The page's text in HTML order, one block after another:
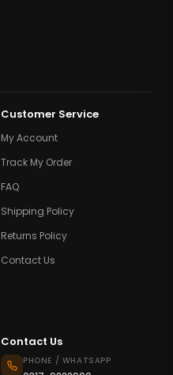
Customer Service
My Account
Track My Order
FAQ
Shipping Policy
Returns Policy
Contact Us
Contact Us
PHONE / WHATSAPP